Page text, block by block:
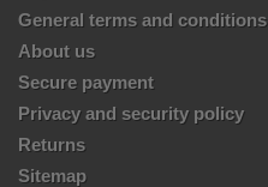
General terms and conditions
About us
Secure payment
Privacy and security policy
Returns
Sitemap